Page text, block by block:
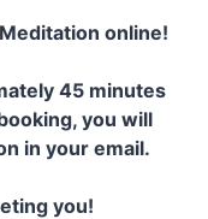
online!
45 minutes
you will
in your email.
you!